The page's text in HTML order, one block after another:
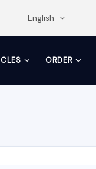
English
ORDER